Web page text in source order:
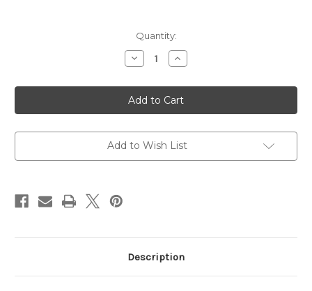
Quantity:
Decrease
Quantity
Lenovo
Yoga
7
Ultra
16GB
1TB
X360
Increase
Quantity
Lenovo
Yoga
7
Ultra
16GB
1TB
X360
Add to Wish List
Description